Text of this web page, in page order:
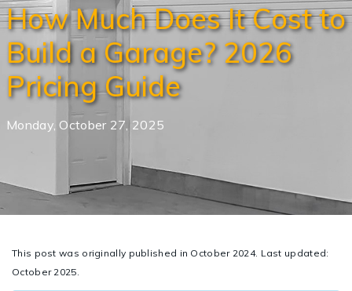
How Much Does It Cost to
Build a Garage? 2026
Pricing Guide
Monday, October 27, 2025
This post was originally published in October 2024. Last updated:
October 2025.